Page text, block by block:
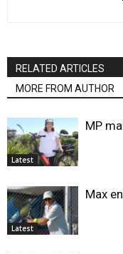
RELATED ARTICLES
MORE FROM AUTHOR
Latest
MP
Latest
Max